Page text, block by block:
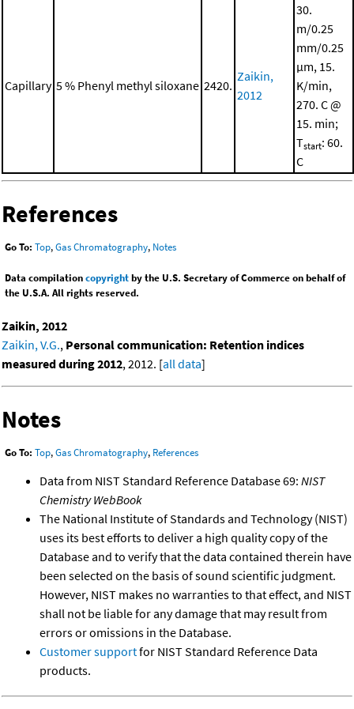
Capillary 5 % Phenyl methyl siloxane 2420.
Zaikin,
2012
30.
m/0.25
mm/0.25
μm, 15.
K/min,
270. C @
15. min;
Tstart: 60.
C
References
Go To: Top,Gas Chromatography, Notes
Data compilationcopyrightby the U.S. Secretary of Commerce on behalf of
the U.S.A. All rights reserved.
Zaikin, 2012
Zaikin, V.G., Personal communication: Retention indices
measured during 2012, 2012. [all data]
Notes
Go To: Top,Gas Chromatography, References
Data from NIST Standard Reference Database 69: NIST
Chemistry WebBook
The National Institute of Standards and Technology (NIST)
uses its best efforts to deliver a high quality copy of the
Database and to verify that the data contained therein have
been selected on the basis of sound scientific judgment.
However, NIST makes no warranties to that effect, and NIST
shall not be liable for any damage that may result from
errors or omissions in the Database.
Customer supportfor NIST Standard Reference Data
products.